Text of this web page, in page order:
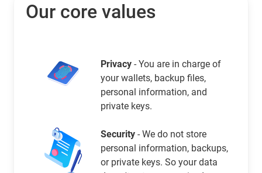
Our core values
Privacy - You are in charge of
your wallets, backup files,
personal information, and
private keys.
Security - We do not store
personal information, backups,
or private keys. So your data